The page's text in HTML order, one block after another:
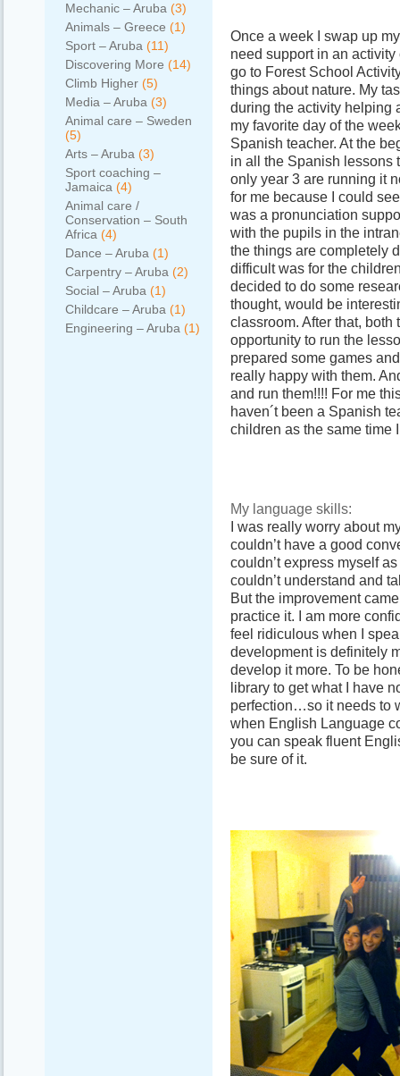
Mechanic – Aruba (3)
Animals – Greece (1)
Sport – Aruba (11)
Discovering More (14)
Climb Higher (5)
Media – Aruba (3)
Animal care – Sweden
(5)
Arts – Aruba (3)
Sport coaching –
Jamaica (4)
Animal care /
Conservation – South
Africa (4)
Dance – Aruba (1)
Carpentry – Aruba (2)
Social – Aruba (1)
Childcare – Aruba (1)
Engineering – Aruba (1)
Once a week I swap up
need support in an
go to Forest School
things about nature. My
during the activity helping
my favorite day of the
Spanish teacher. At the
in all the Spanish lessons
only year 3 are running it
for me because I could
was a pronunciation
with the pupils in the
the things are completely
difficult was for the
decided to do some
thought, would be
classroom. After that,
opportunity to run the
prepared some games
really happy with them.
and run them!!!! For me
haven´t been a Spanish
children as the same time
My language skills:
I was really worry about
couldn’t have a good
couldn’t express myself
couldn’t understand and
But the improvement
practice it. I am more
feel ridiculous when I
development is definitely
develop it more. To be
library to get what I have
perfection…so it needs to
when English Language
you can speak fluent
be sure of it.